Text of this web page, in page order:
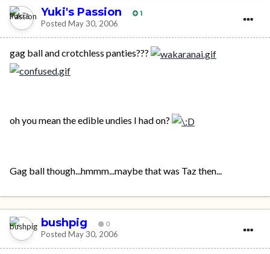
Yuki's Passion 1
Posted May 30, 2006
gag ball and crotchless panties???
oh you mean the edible undies I had on?
Gag ball though...hmmm...maybe that was Taz then...
bushpig 0
Posted May 30, 2006